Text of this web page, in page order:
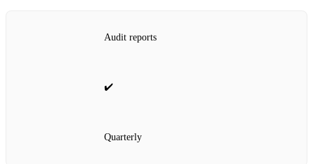
Audit reports
✔️
Quarterly